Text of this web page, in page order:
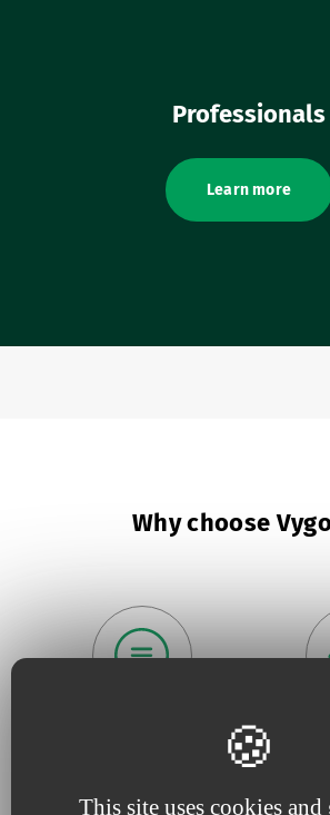
This site uses cookies
Professionals
Learn more
Why choose
being
constantly tuned totheir